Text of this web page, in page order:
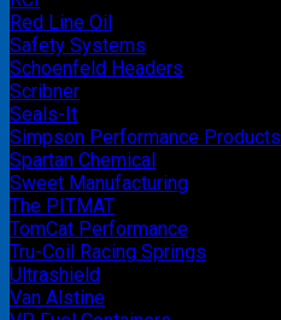
Red Line Oil
Safety Systems
Schoenfeld Headers
Scribner
Seals-It
Simpson Performance Products
Spartan Chemical
Sweet Manufacturing
The PITMAT
TomCat Performance
Tru-Coil Racing Springs
Ultrashield
Van Alstine